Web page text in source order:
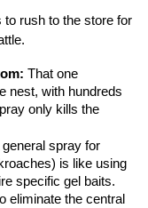
rush to the store for
That one
nest, with hundreds
only kills the
is like using
specific gel baits.
eliminate the central